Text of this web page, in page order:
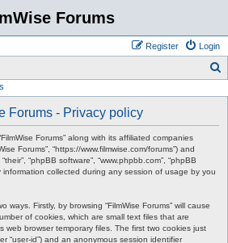
Forums
Login
Register
Forums - Privacy policy
Forums” along with its affiliated companies
Forums”, “https://www.filmwise.com/forums”) and
“phpBB software”, “www.phpbb.com”, “phpBB
information collected during any session of usage by you
ways. Firstly, by browsing “FilmWise Forums” will cause
of cookies, which are small text files that are
web browser temporary files. The first two cookies just
“user-id”) and an anonymous session identifier